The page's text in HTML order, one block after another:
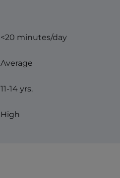
<20 minutes/day
Average
11-14 yrs.
High